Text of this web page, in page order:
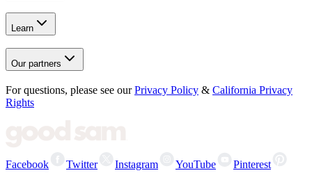
Learn
Our partners
For questions, please see our Privacy Policy & California Privacy
Rights
Facebook Twitter Instagram YouTube Pinterest